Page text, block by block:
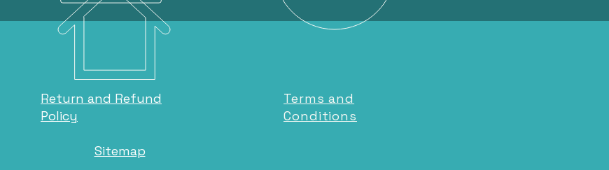
Return and Refund
Policy
Sitemap
Terms and
Conditions